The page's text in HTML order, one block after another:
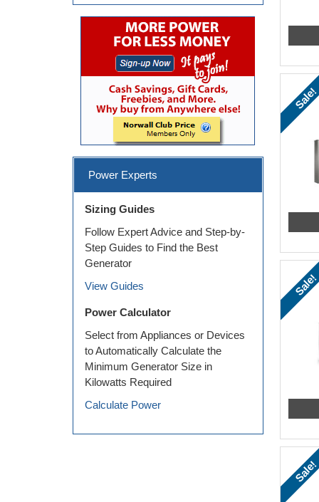
Sale!
Sale!
Sale!
Power Experts
Sizing Guides
Follow Expert Advice and Step-by-
Step Guides to Find the Best
Generator
View Guides
Power Calculator
Select from Appliances or Devices
to Automatically Calculate the
Minimum Generator Size in
Kilowatts Required
Calculate Power